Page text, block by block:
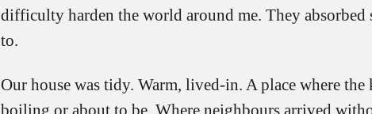
difficulty harden the world around me. They absorbed
to.
Our house was tidy. Warm, lived-in. A place where the
boiling or about to be. Where neighbours arrived